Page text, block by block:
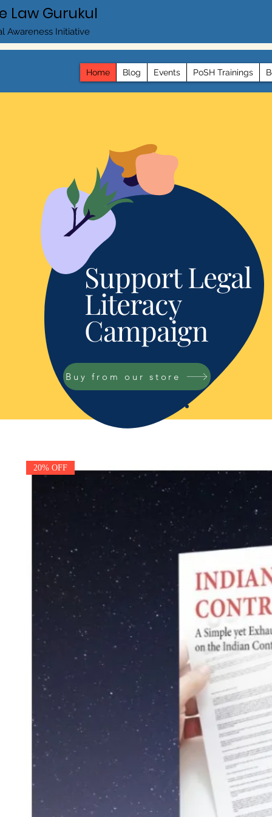
Law Gurukul
Awareness Initiative
Home Blog Events PoSH Trainings
Support Legal
Literacy
Campaign
Buy from our store
20% OFF